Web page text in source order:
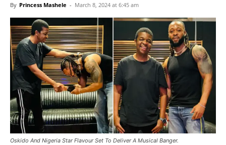
By Princess Mashele - March 8, 2024 at 6:45 am
Oskido And Nigeria Star Flavour Set To Deliver A Musical Banger.